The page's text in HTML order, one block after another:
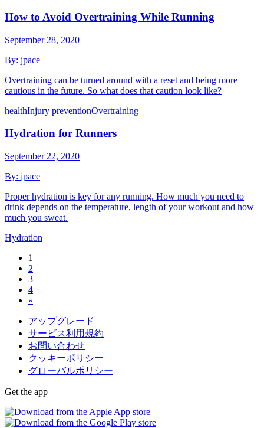
How to Avoid Overtraining While Running
September 28, 2020
By: jpace
Overtraining can be turned around with a reset and being more
cautious in the future. So what does that caution look like?
healthInjury preventionOvertraining
Hydration for Runners
September 22, 2020
By: jpace
Proper hydration is key for any running. How much you need to
drink depends on the temperature, length of your workout and how
much you sweat.
Hydration
1
2
3
4
»
アップグレード
サービス利用規約
お問い合わせ
クッキーポリシー
グローバルポリシー
Get the app